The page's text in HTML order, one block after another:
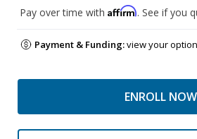
Pay over time with Affirm. See if you
Payment & Funding:view your
ENROLL NOW